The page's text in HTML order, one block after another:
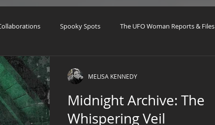
Spooky Spots The UFO Woman Reports & Files
Patreon
Midnight Archive: The
Whispering Veil
MELISA KENNEDY